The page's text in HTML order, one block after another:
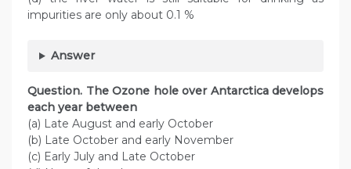
impurities are only about 0.1 %
Answer
Question. The Ozone hole over Antarctica develops
each year between
(a) Late August and early October
(b) Late October and early November
(c) Early July and Late October